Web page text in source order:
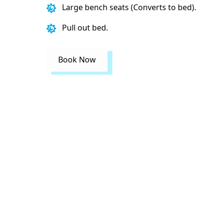
Large bench seats (Converts to bed).
Pull out bed.
Book Now